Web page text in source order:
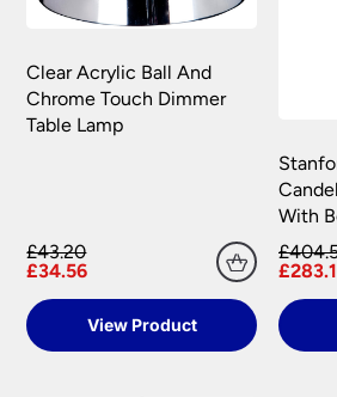
Clear Acrylic Ball And
Chrome Touch Dimmer
Table Lamp
£43.20
£34.56
View Product
With